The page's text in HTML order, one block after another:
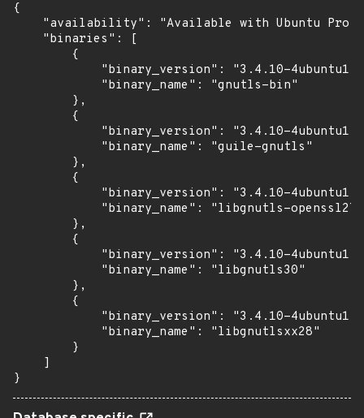
{
"availability": "Available with Ubuntu Pro
    "binaries": [
        {
"binary_version": "3.4.10-
            "binary_name": "gnutls-bin"
        },
        {
"binary_version": "3.4.10-
            "binary_name": "guile-gnutls"
        },
        {
"binary_version": "3.4.10-
            "binary_name": "libgnutls-openssl27"
        },
        {
"binary_version": "3.4.10-
            "binary_name": "libgnutls30"
        },
        {
"binary_version": "3.4.10-
            "binary_name": "libgnutlsxx28"
        }
    ]
}